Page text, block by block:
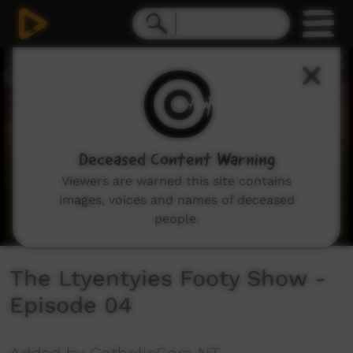
The Ltyentyies Footy Show -
Episode 04
Deceased Content Warning
Viewers are warned this site contains
images, voices and names of deceased
people.